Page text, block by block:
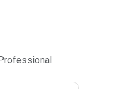
Professional